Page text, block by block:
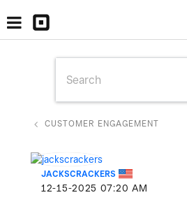
CUSTOMER ENGAGEMENT
JACKSCRACKERS
‎12-15-2025 07:20 AM